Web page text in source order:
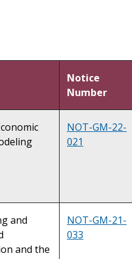
Notice
Number
NOT-GM-22-
021
and
and the
NOT-GM-21-
033